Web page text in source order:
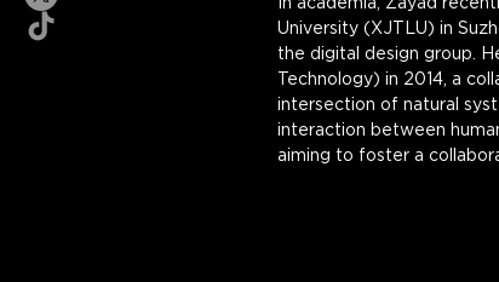
In academia, Zayad
University (XJTLU) in
the digital design group.
Technology) in 2014, a
intersection of natural
interaction between
aiming to foster a